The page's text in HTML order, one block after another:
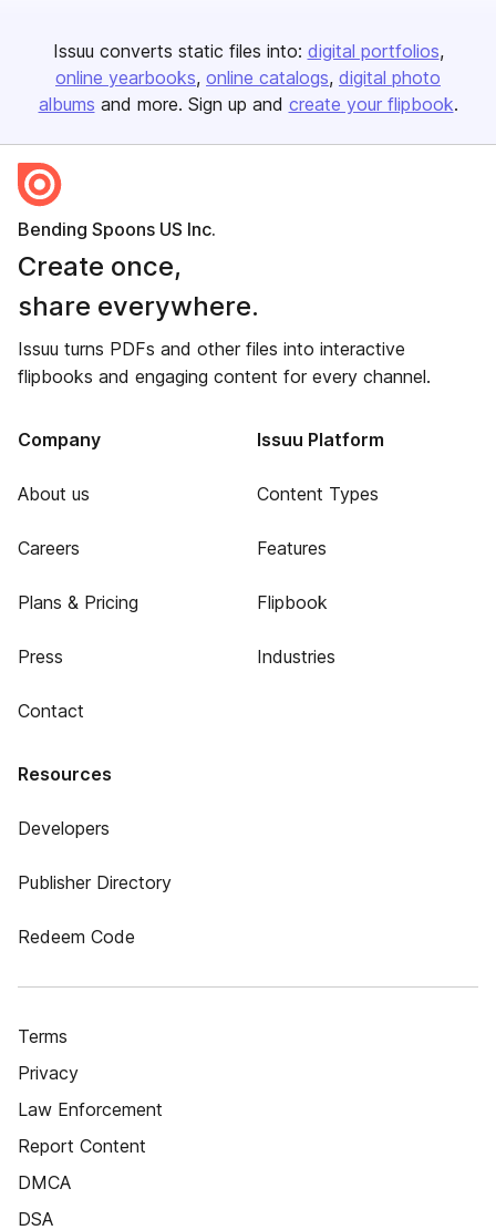
Issuu converts static files into: digital portfolios
online yearbooks online catalogs digital photo
albums and more. Sign up and create your flipbook.
Bending Spoons US Inc.
Create once,
share everywhere.
Issuu turns PDFs and other files into interactive
flipbooks and engaging content for every channel.
Company
About us
Careers
Plans & Pricing
Press
Contact
Issuu Platform
Content Types
Features
Flipbook
Industries
Resources
Developers
Publisher Directory
Redeem Code
Terms
Privacy
Law Enforcement
Report Content
DMCA
DSA